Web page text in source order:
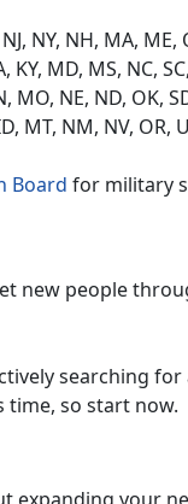
NY, NH, MA, ME,
KY, MD, MS, NC,
MO, NE, ND, OK,
MT, NM, NV, OR,
Board for military
new people
searching
time, so start now.